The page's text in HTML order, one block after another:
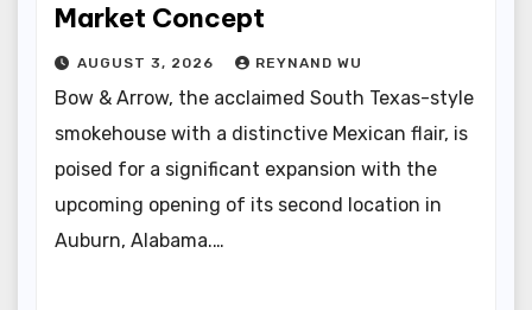
Market Concept
AUGUST 3, 2026 REYNAND WU
Bow & Arrow, the acclaimed South Texas-style
smokehouse with a distinctive Mexican flair, is
poised for a significant expansion with the
upcoming opening of its second location in
Auburn, Alabama.…